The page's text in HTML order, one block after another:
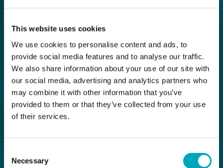
This website uses cookies
We use cookies to personalise content and ads, to
provide social media features and to analyse our traffic.
We also share information about your use of our site with
our social media, advertising and analytics partners who
may combine it with other information that you’ve
provided to them or that they’ve collected from your use
of their services.
Selection
Necessary